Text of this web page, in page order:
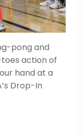
pong and
action of
hand at a
Drop-In